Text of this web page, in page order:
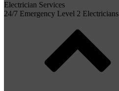
Electrician Services
24/7 Emergency Level 2 Electricians